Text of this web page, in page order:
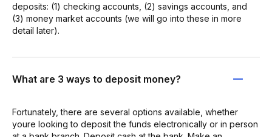
deposits: (1) checking accounts, (2) savings accounts, and
(3) money market accounts (we will go into these in more
detail later).
What are 3 ways to deposit money?
Fortunately, there are several options available, whether
youre looking to deposit the funds electronically or in person